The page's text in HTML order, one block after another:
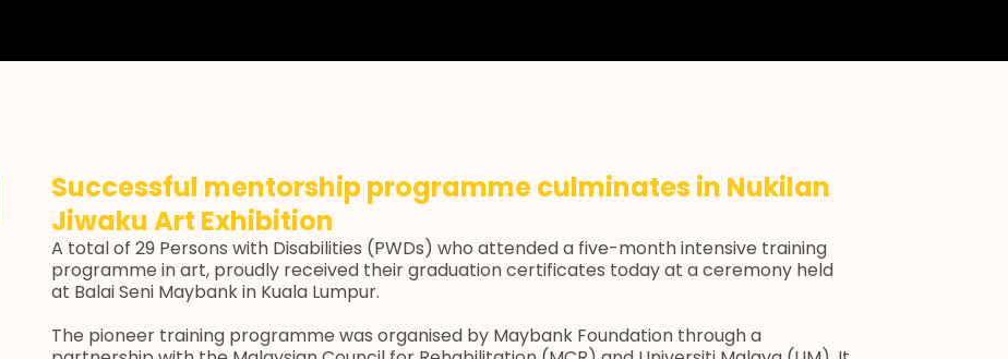
Successful mentorship programme culminates in Nukilan
Jiwaku Art Exhibition
A total of 29 Persons with Disabilities (PWDs) who attended a five-month intensive training
programme in art, proudly received their graduation certificates today at a ceremony held
at Balai Seni Maybank in Kuala Lumpur.
The pioneer training programme was organised by Maybank Foundation through a